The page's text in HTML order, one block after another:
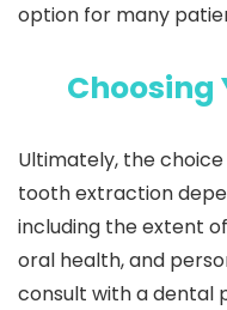
option for many
Choosing
Ultimately, the
tooth extraction
including the extent
oral health, and
consult with a dental